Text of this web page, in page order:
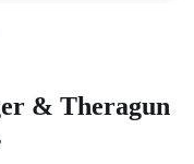
& Theragun